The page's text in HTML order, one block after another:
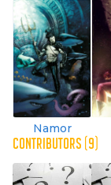
Namor
CONTRIBUTORS (9)